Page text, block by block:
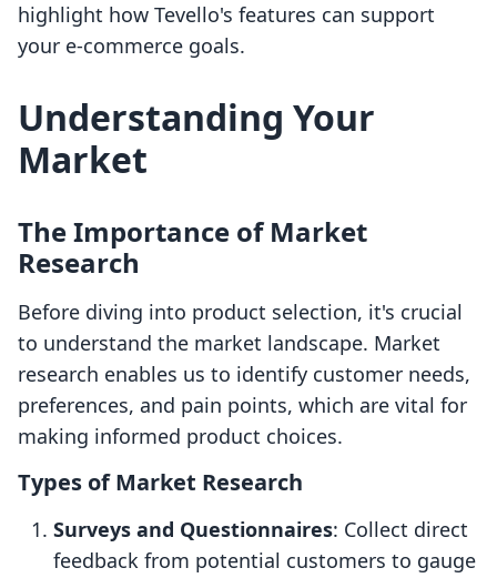
highlight how Tevello's features can support
your e-commerce goals.
Understanding Your
Market
The Importance of Market
Research
Before diving into product selection, it's crucial
to understand the market landscape. Market
research enables us to identify customer needs,
preferences, and pain points, which are vital for
making informed product choices.
Types of Market Research
Surveys and Questionnaires: Collect direct
feedback from potential customers to gauge